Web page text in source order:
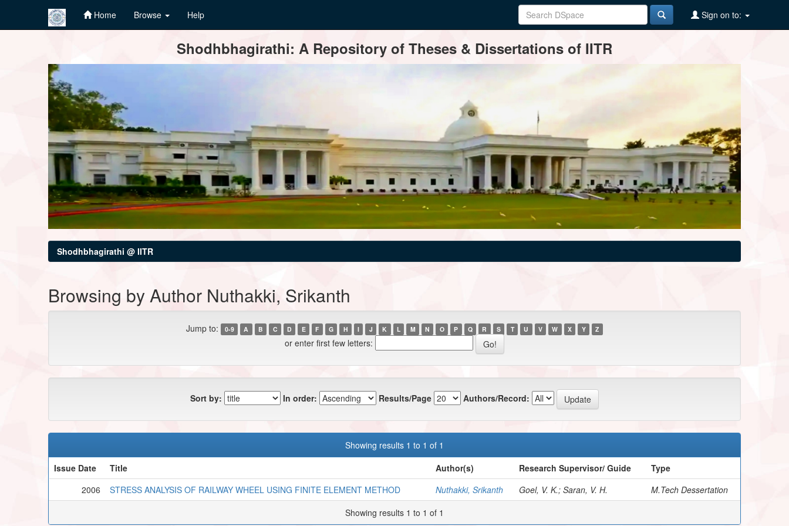
Home Browse Help Sign on to:
Shodhbhagirathi: A Repository of Theses & Dissertations of IITR
Shodhbhagirathi @ IITR
Browsing by Author Nuthakki, Srikanth
Jump to: 0-9 A B C D E F G H I J K L M N O P Q R S T U V W X Y Z
or enter first few letters:
Sort by: In order: Results/Page Authors/Record:
Showing results 1 to 1 of 1
Issue Date
Title Author(s) Research Supervisor/ Guide
Type
2006
STRESS ANALYSIS OF RAILWAY WHEEL USING FINITE ELEMENT METHOD Nuthakki, Srikanth Goel, V. K.; Saran, V. H.
M.Tech Dessertation
Showing results 1 to 1 of 1